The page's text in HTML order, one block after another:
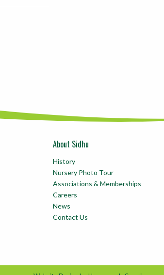
About Sidhu
History
Nursery Photo Tour
Associations & Memberships
Careers
News
Contact Us